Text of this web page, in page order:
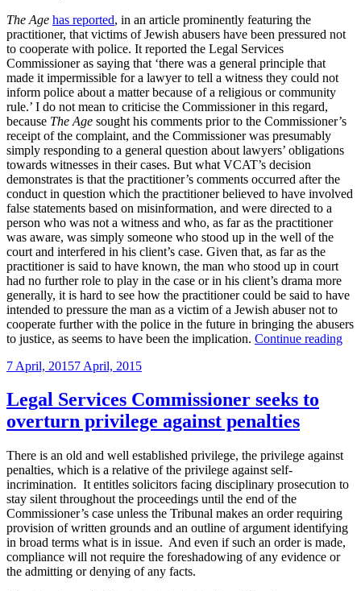
The Age has reported, in an article prominently featuring the
practitioner, that victims of Jewish abusers have been pressured not
to cooperate with police. It reported the Legal Services
Commissioner as saying that ‘there was a general principle that
made it impermissible for a lawyer to tell a witness they could not
inform police about a matter because of a religious or community
rule.’ I do not mean to criticise the Commissioner in this regard,
because The Age sought his comments prior to the Commissioner’s
receipt of the complaint, and the Commissioner was presumably
simply responding to a general question about lawyers’ obligations
towards witnesses in their cases. But what VCAT’s decision
demonstrates is that the practitioner’s comments occurred after the
conduct in question which the practitioner believed to have involved
false statements based on misinformation, and were directed to a
person who was not a witness and who, as far as the practitioner
was aware, was simply someone who stood up in the well of the
court and interfered in his client’s case. Given that, as far as the
practitioner is said to have known, the man who stood up in court
had no further role to play in the case or in his client’s drama more
generally, it is hard to see how the practitioner could be said to have
intended to pressure the man as a victim of a Jewish abuser not to
cooperate further with the police in the future in bringing the abusers
to justice, as seems to have been the implication. Continue reading
of
Posted
7 April, 20157 April, 2015
Legal Services Commissioner seeks to
overturn privilege against penalties
There is an old and well established privilege, the privilege against
penalties, which is a relative of the privilege against self-
incrimination. It entitles solicitors facing disciplinary prosecution to
stay silent throughout the proceedings until the end of the
Commissioner’s case unless the Tribunal makes an order requiring
provision of written grounds and an outline of argument identifying
in broad terms what is in issue. And even if such an order is made,
compliance will not require the foreshadowing of any evidence or
the admitting or denying of any facts.